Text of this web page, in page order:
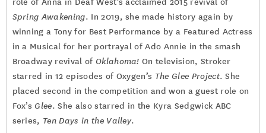
role of Anna in Deaf West’s acclaimed 2015 revival of
Spring Awakening. In 2019, she made history again by
winning a Tony for Best Performance by a Featured Actress
in a Musical for her portrayal of Ado Annie in the smash
Broadway revival of Oklahoma! On television, Stroker
starred in 12 episodes of Oxygen’s The Glee Project. She
placed second in the competition and won a guest role on
Fox’s Glee. She also starred in the Kyra Sedgwick ABC
series, Ten Days in the Valley.